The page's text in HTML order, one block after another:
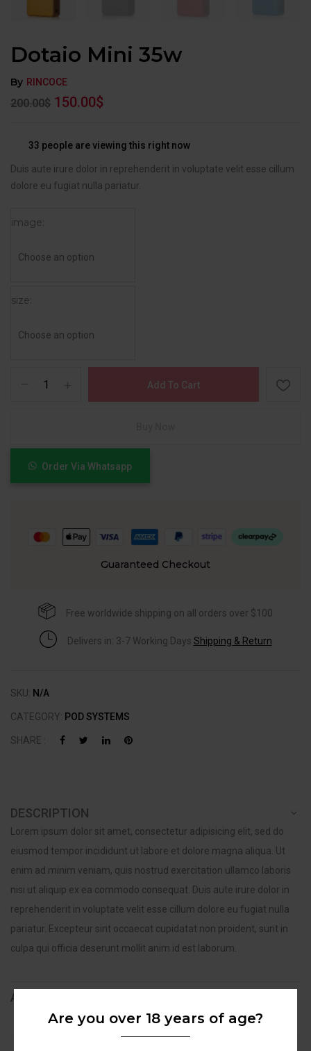
Dotaio Mini 35w
By RINCOCE
200.00$ 150.00$
33 people are viewing this right now
Duis aute irure dolor in reprehenderit in voluptate velit esse cillum
dolore eu fugiat nulla pariatur.
image
size
Add To Cart
Order Via Whatsapp
Guaranteed Checkout
Free worldwide shipping on all orders over $100
Delivers in: 3-7 Working Days Shipping & Return
SKU: N/A
CATEGORY: POD SYSTEMS
SHARE :
DESCRIPTION
Lorem ipsum dolor sit amet, consectetur adipisicing elit, sed do
eiusmod tempor incididunt ut labore et dolore magna aliqua. Ut
enim ad minim veniam, quis nostrud exercitation ullamco laboris
nisi ut aliquip ex ea commodo consequat. Duis aute irure dolor in
reprehenderit in voluptate velit esse cillum dolore eu fugiat nulla
pariatur. Excepteur sint occaecat cupidatat non proident, sunt in
culpa qui officia deserunt mollit anim id est laborum.
ADDITIONAL INFORMATION
Are you over 18 years of age?